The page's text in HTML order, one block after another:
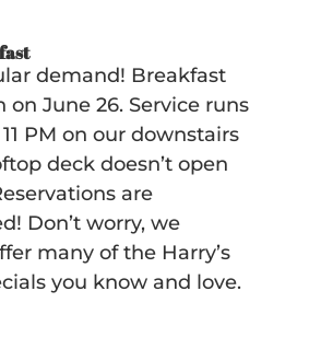
demand! Breakfast
on June 26. Service runs
PM on our downstairs
deck doesn’t open
are
Don’t worry, we
many of the Harry’s
you know and love.